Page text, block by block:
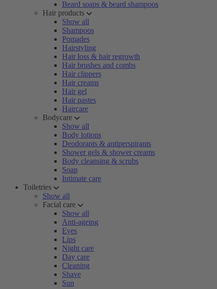
Beard soaps & beard shampoos
Hair products
Show all
Shampoos
Pomades
Hairstyling
Hair loss & hair regrowth
Hair brushes and combs
Hair clippers
Hair creams
Hair gel
Hair pastes
Haircare
Bodycare
Show all
Body lotions
Deodorants & antiperspirants
Shower gels & shower creams
Body cleansing & scrubs
Soap
Intimate care
Toiletries
Show all
Facial care
Show all
Anti-ageing
Eyes
Lips
Night care
Day care
Cleaning
Shave
Sun